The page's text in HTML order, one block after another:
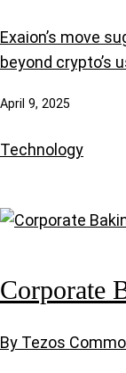
Exaion’s move
beyond crypto’s
April 9, 2025
Technology
Corporate
By Tezos